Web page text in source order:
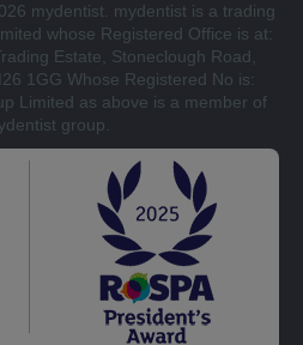
mydentist. mydentist is a trading
whose Registered Office is at:
Estate, Stoneclough Road,
1GG Whose Registered No is:
Limited as above is a member of
group.